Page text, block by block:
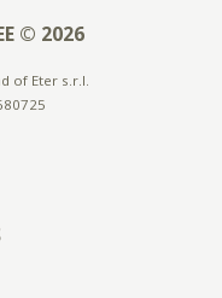
© 2026
of Eter s.r.l.